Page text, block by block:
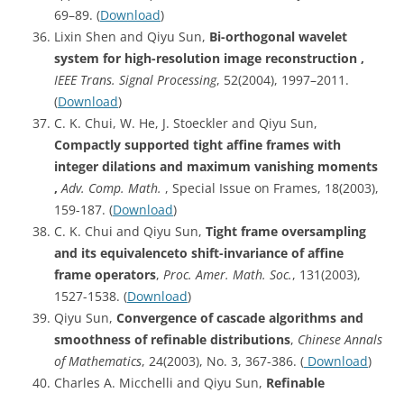
69–89. (Download)
Lixin Shen and Qiyu Sun, Bi-orthogonal wavelet
system for high-resolution image reconstruction ,
IEEE Trans. Signal Processing, 52(2004), 1997–2011.
(Download)
C. K. Chui, W. He, J. Stoeckler and Qiyu Sun,
Compactly supported tight affine frames with
integer dilations and maximum vanishing moments
, Adv. Comp. Math. , Special Issue on Frames, 18(2003),
159-187. (Download)
C. K. Chui and Qiyu Sun, Tight frame oversampling
and its equivalenceto shift-invariance of affine
frame operators, Proc. Amer. Math. Soc., 131(2003),
1527-1538. (Download)
Qiyu Sun, Convergence of cascade algorithms and
smoothness of refinable distributions, Chinese Annals
of Mathematics, 24(2003), No. 3, 367-386. ( Download)
Charles A. Micchelli and Qiyu Sun, Refinable